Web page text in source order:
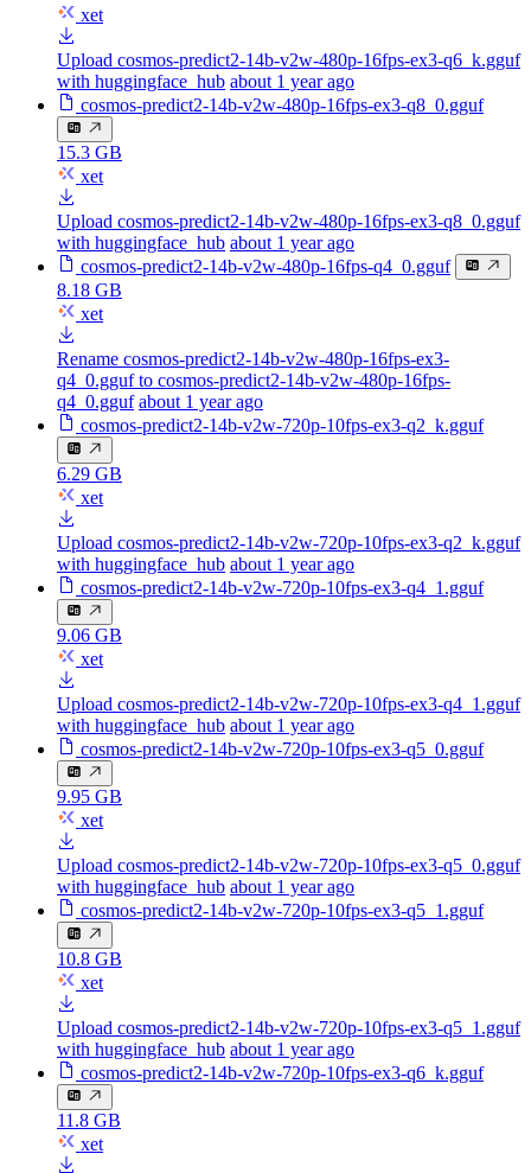
xet
Upload cosmos-predict2-14b-v2w-480p-16fps-ex3-q6_k.gguf
with huggingface_hub about 1 year ago
cosmos-predict2-14b-v2w-480p-16fps-ex3-q8_0.gguf
15.3 GB
xet
Upload cosmos-predict2-14b-v2w-480p-16fps-ex3-q8_0.gguf
with huggingface_hub about 1 year ago
cosmos-predict2-14b-v2w-480p-16fps-q4_0.gguf
8.18 GB
xet
Rename cosmos-predict2-14b-v2w-480p-16fps-ex3-
q4_0.gguf to cosmos-predict2-14b-v2w-480p-16fps-
q4_0.gguf about 1 year ago
cosmos-predict2-14b-v2w-720p-10fps-ex3-q2_k.gguf
6.29 GB
xet
Upload cosmos-predict2-14b-v2w-720p-10fps-ex3-q2_k.gguf
with huggingface_hub about 1 year ago
cosmos-predict2-14b-v2w-720p-10fps-ex3-q4_1.gguf
9.06 GB
xet
Upload cosmos-predict2-14b-v2w-720p-10fps-ex3-q4_1.gguf
with huggingface_hub about 1 year ago
cosmos-predict2-14b-v2w-720p-10fps-ex3-q5_0.gguf
9.95 GB
xet
Upload cosmos-predict2-14b-v2w-720p-10fps-ex3-q5_0.gguf
with huggingface_hub about 1 year ago
cosmos-predict2-14b-v2w-720p-10fps-ex3-q5_1.gguf
10.8 GB
xet
Upload cosmos-predict2-14b-v2w-720p-10fps-ex3-q5_1.gguf
with huggingface_hub about 1 year ago
cosmos-predict2-14b-v2w-720p-10fps-ex3-q6_k.gguf
11.8 GB
xet